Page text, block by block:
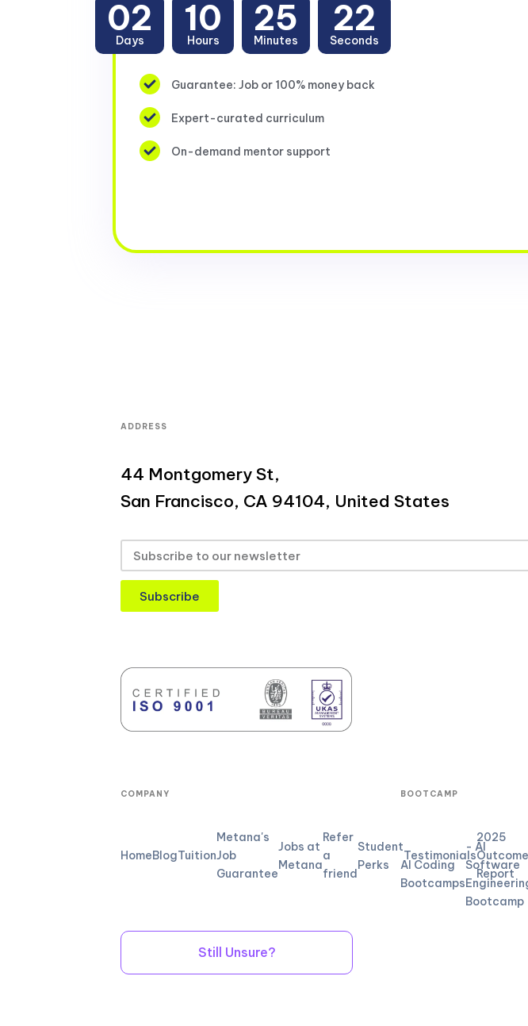
02
Days
10
Hours
25
Minutes
21
Seconds
Guarantee: Job or 100% money back
Expert-curated curriculum
On-demand mentor support
ADDRESS
44 Montgomery St,
San Francisco, CA 94104, United States
Subscribe
COMPANY
HomeBlogTuition
Metana's
Job
Guarantee
Jobs at
Metana
Refer
a
friend
Student
Perks
Testimonials
2025
Report
Still Unsure?
BOOTCAMP
AI Coding
Bootcamps
- AI
Software
Bootcamp